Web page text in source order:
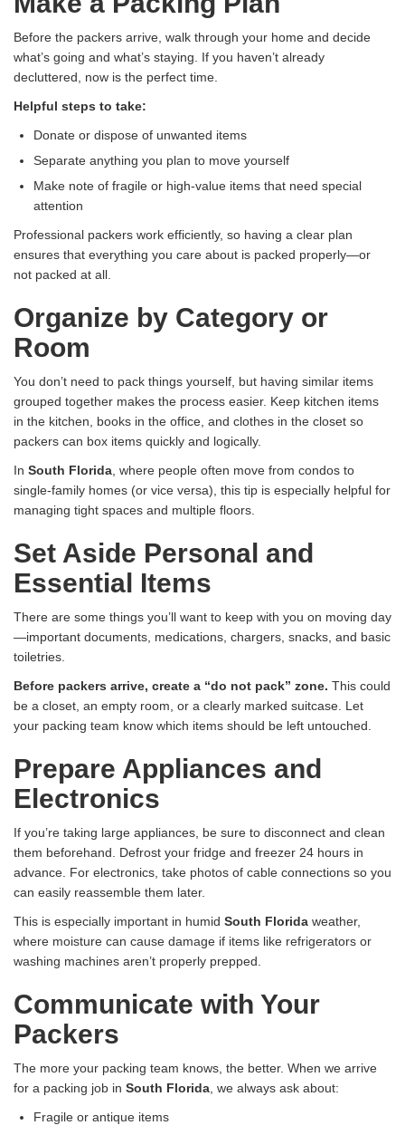
Before the packers arrive, walk through your home and decide
what’s going and what’s staying. If you haven’t already
decluttered, now is the perfect time.
Helpful steps to take:
Donate or dispose of unwanted items
Separate anything you plan to move yourself
Make note of fragile or high-value items that need special
attention
Professional packers work efficiently, so having a clear plan
ensures that everything you care about is packed properly—or
not packed at all.
Organize by Category or
Room
You don’t need to pack things yourself, but having similar items
grouped together makes the process easier. Keep kitchen items
in the kitchen, books in the office, and clothes in the closet so
packers can box items quickly and logically.
In South Florida , where people often move from condos to
single-family homes (or vice versa), this tip is especially helpful for
managing tight spaces and multiple floors.
Set Aside Personal and
Essential Items
There are some things you’ll want to keep with you on moving day
—important documents, medications, chargers, snacks, and basic
toiletries.
Before packers arrive, create a “do not pack” zone. This could
be a closet, an empty room, or a clearly marked suitcase. Let
your packing team know which items should be left untouched.
Prepare Appliances and
Electronics
If you’re taking large appliances, be sure to disconnect and clean
them beforehand. Defrost your fridge and freezer 24 hours in
advance. For electronics, take photos of cable connections so you
can easily reassemble them later.
This is especially important in humid South Florida weather,
where moisture can cause damage if items like refrigerators or
washing machines aren’t properly prepped.
Communicate with Your
Packers
The more your packing team knows, the better. When we arrive
for a packing job in South Florida , we always ask about:
Fragile or antique items